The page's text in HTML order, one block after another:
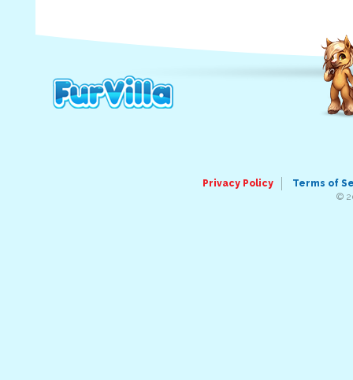
Privacy Policy
Terms of
©